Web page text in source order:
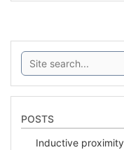
Search:
POSTS
Inductive